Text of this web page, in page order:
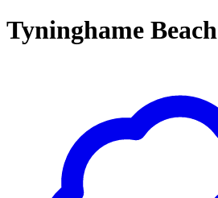
Tyninghame Beach